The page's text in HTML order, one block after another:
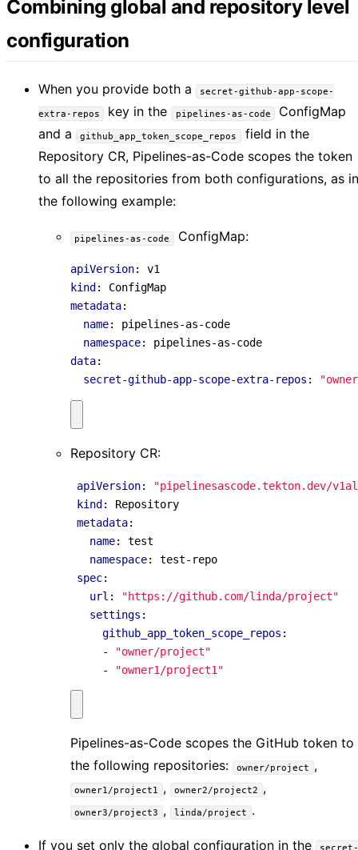
Combining global and repository level
configuration
When you provide both a secret-github-app-scope-
extra-repos key in the pipelines-as-code
ConfigMap
and a
github_app_token_scope_repos field in the
Repository CR, Pipelines-as-Code scopes the token
to all the repositories from both configurations, as in
the following example:
pipelines-as-code ConfigMap:
apiVersion:
v1
kind :
ConfigMap
metadata:
name:
pipelines-as-code
namespace:
pipelines-as-code
data:
secret-github-app-scope-extra-repos :
Repository CR:
apiVersion:
"pipelinesascode.tekton.dev/
kind :
Repository
metadata:
name:
test
namespace:
test-repo
spec:
url :
"https://github.com/linda/project"
settings :
github_app_token_scope_repos :
-
"owner/project"
-
"owner1/project1"
Pipelines-as-Code scopes the GitHub token to
the following repositories:
owner/project ,
owner1/project1 , owner2/project2 ,
owner3/project3 , linda/project .
If you set only the global configuration in the